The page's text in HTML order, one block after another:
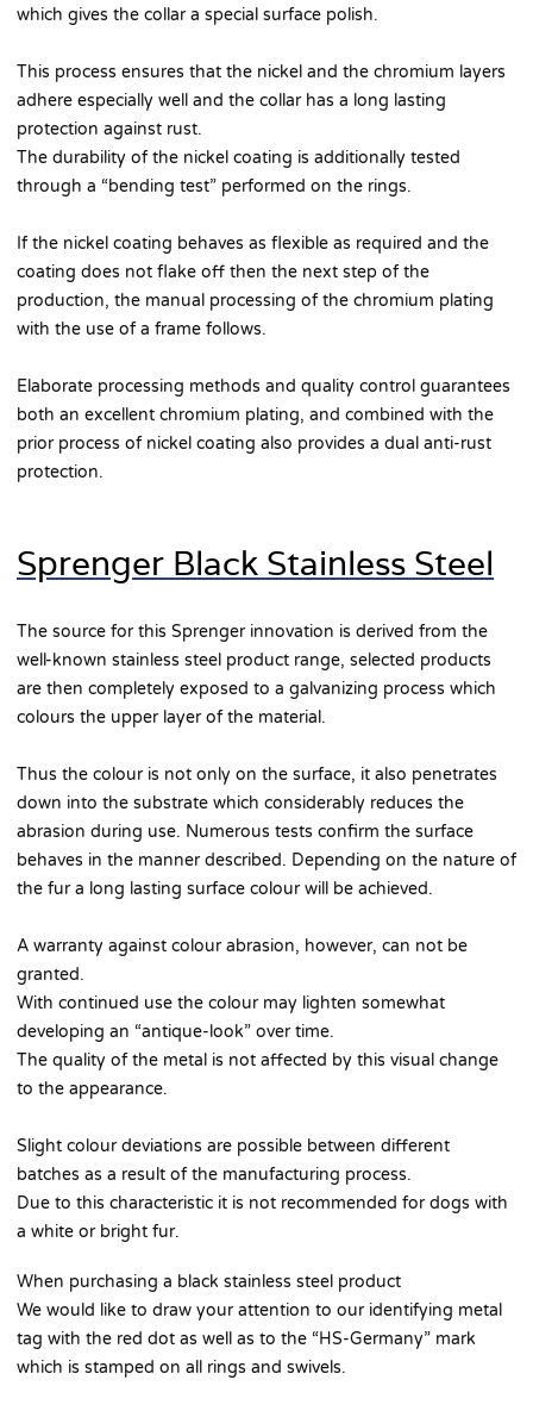
which gives the collar a special surface polish.
This process ensures that the nickel and the chromium layers
adhere especially well and the collar has a long lasting
protection against rust.
The durability of the nickel coating is additionally tested
through a “bending test” performed on the rings.
If the nickel coating behaves as flexible as required and the
coating does not flake off then the next step of the
production, the manual processing of the chromium plating
with the use of a frame follows.
Elaborate processing methods and quality control guarantees
both an excellent chromium plating, and combined with the
prior process of nickel coating also provides a dual anti-rust
protection.
Sprenger Black Stainless Steel
The source for this Sprenger innovation is derived from the
well-known stainless steel product range, selected products
are then completely exposed to a galvanizing process which
colours the upper layer of the material.
Thus the colour is not only on the surface, it also penetrates
down into the substrate which considerably reduces the
abrasion during use. Numerous tests confirm the surface
behaves in the manner described. Depending on the nature of
the fur a long lasting surface colour will be achieved.
A warranty against colour abrasion, however, can not be
granted.
With continued use the colour may lighten somewhat
developing an “antique-look” over time.
The quality of the metal is not affected by this visual change
to the appearance.
Slight colour deviations are possible between different
batches as a result of the manufacturing process.
Due to this characteristic it is not recommended for dogs with
a white or bright fur.
When purchasing a black stainless steel product
We would like to draw your attention to our identifying metal
tag with the red dot as well as to the “HS-Germany” mark
which is stamped on all rings and swivels.